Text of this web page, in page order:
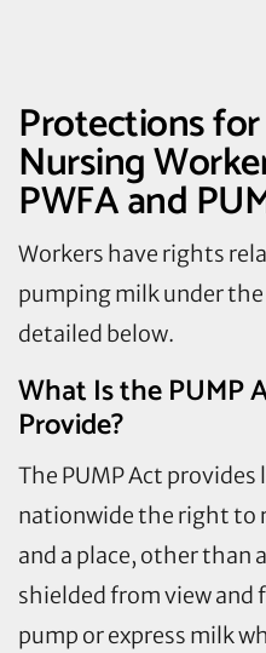
Protections
Nursing
PWFA and
Workers have rights
pumping milk under the
detailed below.
What Is the PUMP
Provide?
The PUMP Act
nationwide the right to
and a place, other than
shielded from view
pump or express milk